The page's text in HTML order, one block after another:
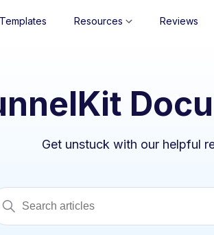
Templates Resources Reviews
Get unstuck with our helpful